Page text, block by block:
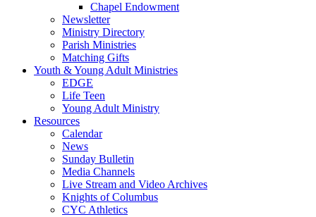
Chapel Endowment
Newsletter
Ministry Directory
Parish Ministries
Matching Gifts
Youth & Young Adult Ministries
EDGE
Life Teen
Young Adult Ministry
Resources
Calendar
News
Sunday Bulletin
Media Channels
Live Stream and Video Archives
Knights of Columbus
CYC Athletics